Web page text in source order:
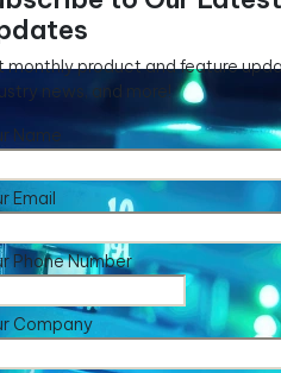
monthly product and feature
news, and more!
Name
Email
Phone Number
Company